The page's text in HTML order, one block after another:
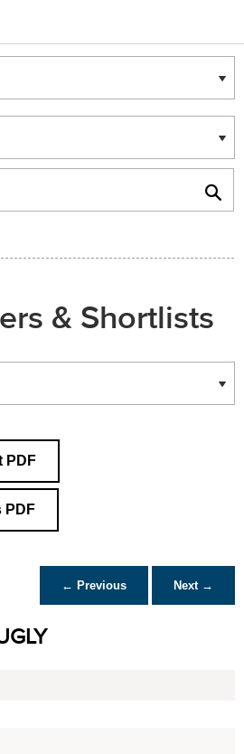
& Shortlists
PDF
PDF
← Previous Next →